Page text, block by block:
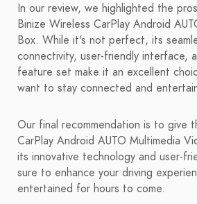
In our review, we highlighted the
Binize Wireless CarPlay Android
Box. While it's not perfect, its
connectivity, user-friendly interface,
feature set make it an excellent
want to stay connected and
Our final recommendation is to give
CarPlay Android AUTO Multimedia
its innovative technology and user-
sure to enhance your driving
entertained for hours to come.